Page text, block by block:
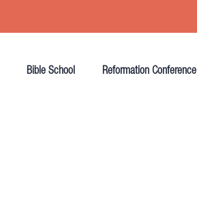
Bible School Reformation Conference